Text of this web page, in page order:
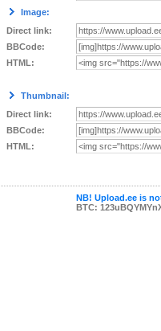
Image:
Direct link:
BBCode:
HTML:
Thumbnail:
Direct link:
BBCode:
HTML:
NB! Upload.ee is
BTC: